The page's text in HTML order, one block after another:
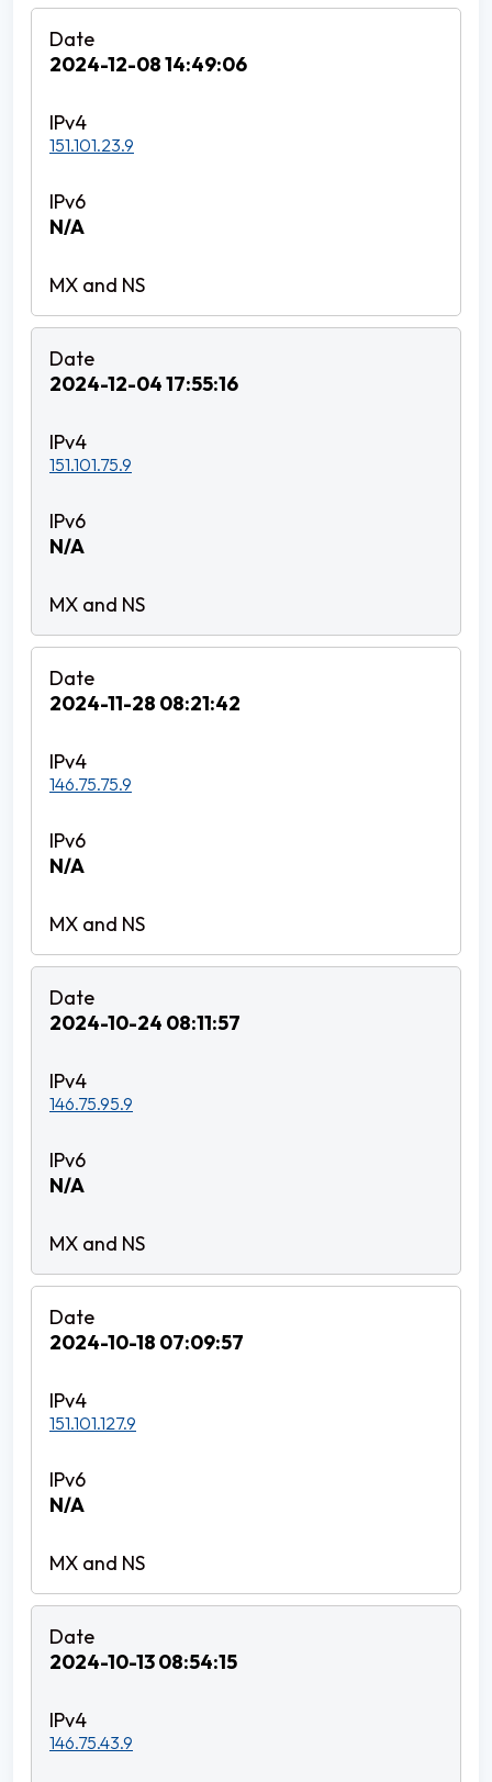
2024-12-08 14:49:06
151.101.23.9
N/A
2024-12-04 17:55:16
151.101.75.9
N/A
2024-11-28 08:21:42
146.75.75.9
N/A
2024-10-24 08:11:57
146.75.95.9
N/A
2024-10-18 07:09:57
151.101.127.9
N/A
2024-10-13 08:54:15
146.75.43.9